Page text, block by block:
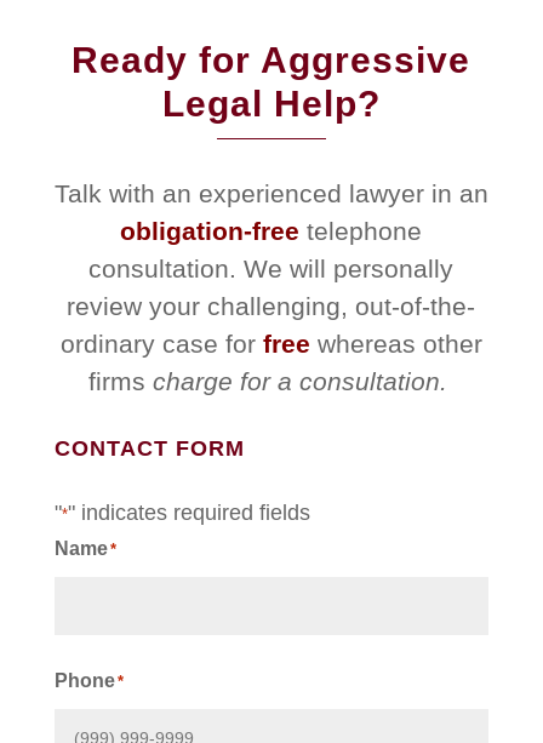
Ready for Aggressive
Legal Help?
Talk with an experienced lawyer in an
obligation-free telephone
consultation. We will personally
review your challenging, out-of-the-
ordinary case for free whereas other
firms charge for a consultation.
CONTACT FORM
"*" indicates required fields
Name*
Phone*